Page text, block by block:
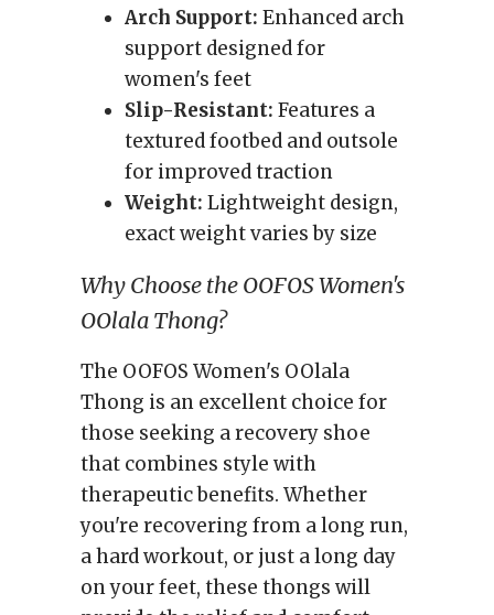
Arch Support: Enhanced arch
support designed for
women's feet
Slip-Resistant: Features a
textured footbed and outsole
for improved traction
Weight: Lightweight design,
exact weight varies by size
Why Choose the OOFOS Women's
OOlala Thong?
The OOFOS Women's OOlala
Thong is an excellent choice for
those seeking a recovery shoe
that combines style with
therapeutic benefits. Whether
you're recovering from a long run,
a hard workout, or just a long day
on your feet, these thongs will